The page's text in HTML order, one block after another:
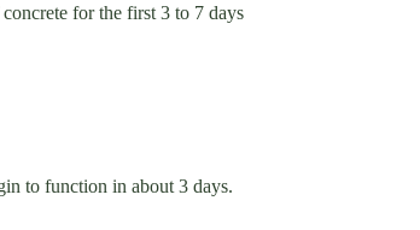
for the first 3 to 7 days
to function in about 3 days.